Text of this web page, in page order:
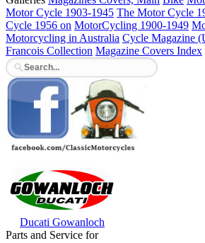
Motor Cycle 1903-1945 The Motor Cycle
Cycle 1956 on MotorCycling 1900-1949
Motorcycling in Australia Cycle Magazine
Francois Collection Magazine Covers Index
Ducati Gowanloch
Parts and Service for